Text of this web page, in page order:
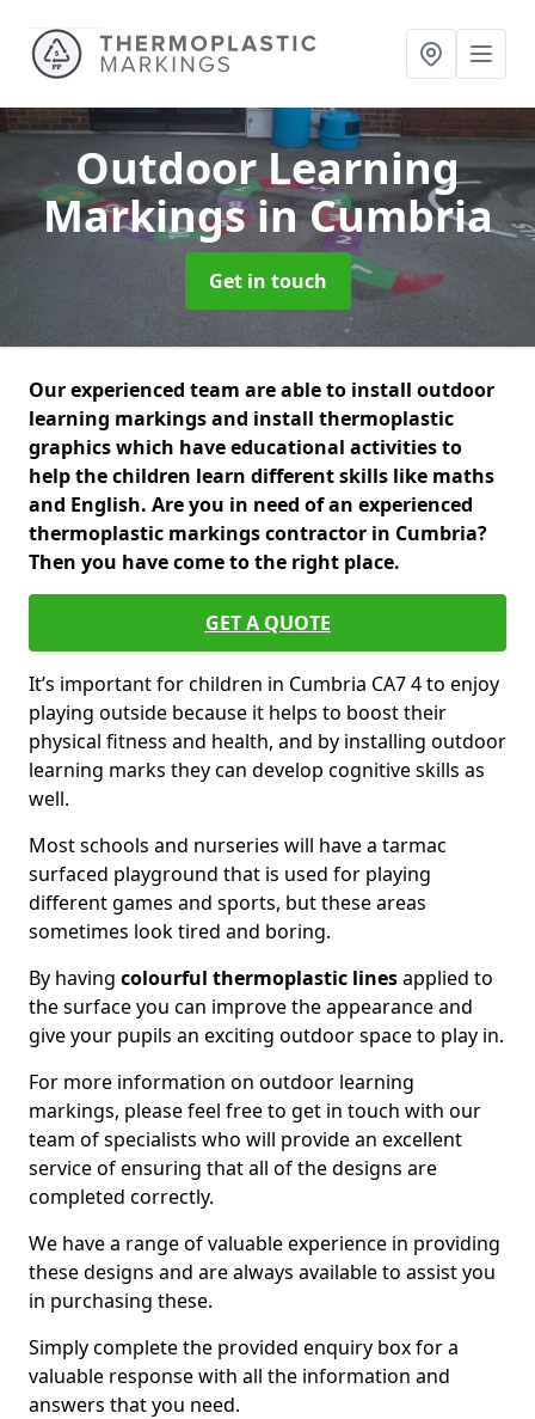
Outdoor Learning
Markingsin Cumbria
Get in touch
Our experienced team are able to install outdoor
learning markings and install thermoplastic
graphics which have educational activities to
help the children learn different skills like maths
and English. Are you in need of an experienced
thermoplastic markings contractor in Cumbria?
Then you have come to the right place.
GET A QUOTE
It’s important for children in Cumbria CA7 4 to enjoy
playing outside because it helps to boost their
physical fitness and health, and by installing outdoor
learning marks they can develop cognitive skills as
well.
Most schools and nurseries will have a tarmac
surfaced playground that is used for playing
different games and sports, but these areas
sometimes look tired and boring.
By having colourful thermoplastic linesapplied to
the surface you can improve the appearance and
give your pupils an exciting outdoor space to play in.
For more information on outdoor learning
markings, please feel free to get in touch with our
team of specialists who will provide an excellent
service of ensuring that all of the designs are
completed correctly.
We have a range of valuable experience in providing
these designs and are always available to assist you
in purchasing these.
Simply complete the provided enquiry box for a
valuable response with all the information and
answers that you need.